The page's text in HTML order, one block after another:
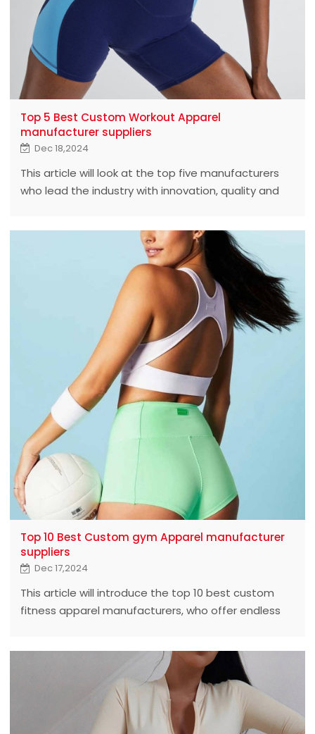
Top 5 Best Custom Workout Apparel
manufacturer suppliers
Dec 18,2024
This article will look at the top five manufacturers
who lead the industry with innovation, quality and
Top 10 Best Custom gym Apparel manufacturer
suppliers
Dec 17,2024
This article will introduce the top 10 best custom
fitness apparel manufacturers, who offer endless